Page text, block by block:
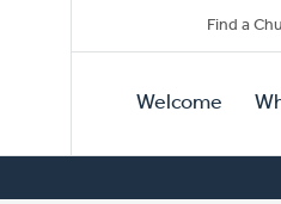
Find a
Primary
Welcome